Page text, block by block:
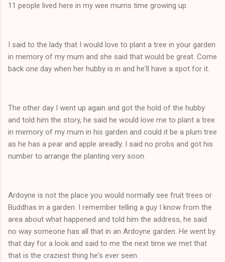
11 people lived here in my wee mums time growing up.
I said to the lady that I would love to plant a tree in your garden
in memory of my mum and she said that would be great. Come
back one day when her hubby is in and he'll have a spot for it.
The other day I went up again and got the hold of the hubby
and told him the story, he said he would love me to plant a tree
in memory of my mum in his garden and could it be a plum tree
as he has a pear and apple areadly. I said no probs and got his
number to arrange the planting very soon.
Ardoyne is not the place you would normally see fruit trees or
Buddhas in a garden. I remember telling a guy I know from the
area about what happened and told him the address, he said
no way someone has all that in an Ardoyne garden. He went by
that day for a look and said to me the next time we met that
that is the craziest thing he's ever seen.